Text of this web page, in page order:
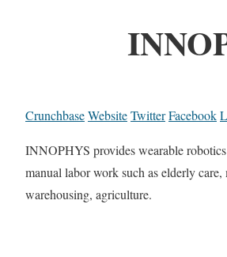
CrunchbaseWebsiteTwitterFacebook
INNOPHYS provides wearable
manual labor work such as elderly
warehousing, agriculture.